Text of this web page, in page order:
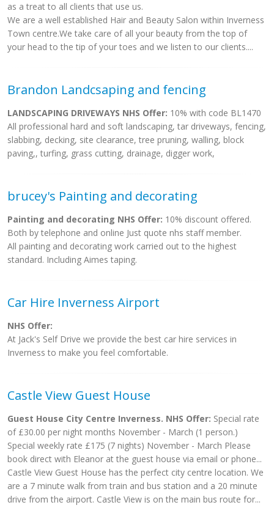
as a treat to all clients that use us.
We are a well established Hair and Beauty Salon within Inverness
Town centre.We take care of all your beauty from the top of
your head to the tip of your toes and we listen to our clients....
Brandon Landcsaping and fencing
LANDSCAPING DRIVEWAYS NHS Offer: 10% with code BL1470
All professional hard and soft landscaping, tar driveways, fencing,
slabbing, decking, site clearance, tree pruning, walling, block
paving,, turfing, grass cutting, drainage, digger work,
brucey's Painting and decorating
Painting and decorating NHS Offer: 10% discount offered.
Both by telephone and online Just quote nhs staff member.
All painting and decorating work carried out to the highest
standard. Including Aimes taping.
Car Hire Inverness Airport
NHS Offer:
At Jack's Self Drive we provide the best car hire services in
Inverness to make you feel comfortable.
Castle View Guest House
Guest House City Centre Inverness. NHS Offer: Special rate
of £30.00 per night months November - March (1 person.)
Special weekly rate £175 (7 nights) November - March Please
book direct with Eleanor at the guest house via email or phone...
Castle View Guest House has the perfect city centre location. We
are a 7 minute walk from train and bus station and a 20 minute
drive from the airport. Castle View is on the main bus route for...